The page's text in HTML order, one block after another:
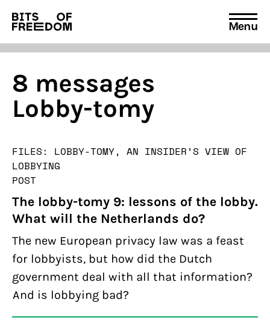
Search
for:
Menu
8 messages
Lobby-tomy
FILES: LOBBY-TOMY, AN INSIDER’S VIEW OF
LOBBYING
POST
The lobby-tomy 9: lessons of the lobby.
What will the Netherlands do?
The new European privacy law was a feast
for lobbyists, but how did the Dutch
government deal with all that information?
And is lobbying bad?